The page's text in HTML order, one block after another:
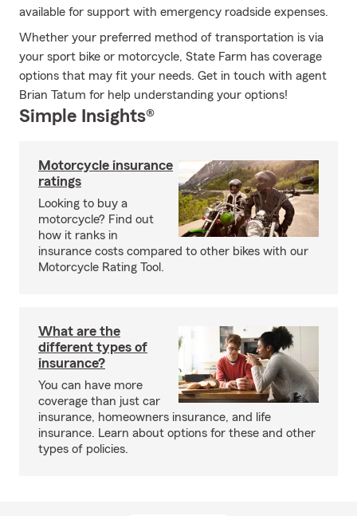
available for support with emergency roadside expenses.
Whether your preferred method of transportation is via
your sport bike or motorcycle, State Farm has coverage
options that may fit your needs. Get in touch with agent
Brian Tatum for help understanding your options!
Simple Insights®
Motorcycle insurance
ratings
Looking to buy a
motorcycle? Find out
how it ranks in
insurance costs compared to other bikes with our
Motorcycle Rating Tool.
What are the
different types of
insurance?
You can have more
coverage than just car
insurance, homeowners insurance, and life
insurance. Learn about options for these and other
types of policies.